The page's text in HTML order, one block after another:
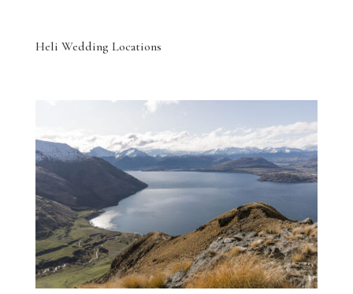
Heli Wedding Locations